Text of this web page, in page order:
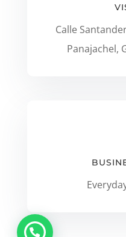
Calle
Panajachel,